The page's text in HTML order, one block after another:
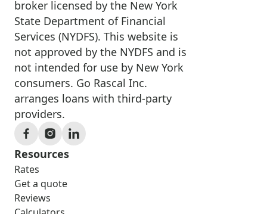
broker licensed by the New York
State Department of Financial
Services (NYDFS). This website is
not approved by the NYDFS and is
not intended for use by New York
consumers. Go Rascal Inc.
arranges loans with third-party
providers.
Resources
Rates
Get a quote
Reviews